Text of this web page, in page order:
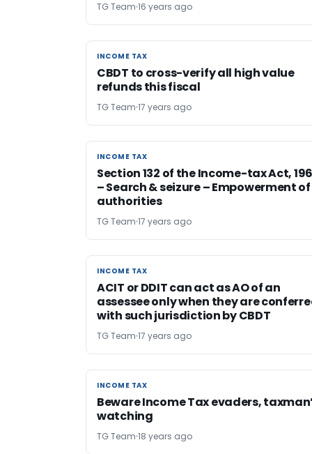
TG Team 16 years ago
INCOME TAX
INCOME TAX
CBDT to cross-verify all high value
refunds this fiscal
TG Team 17 years ago
INCOME TAX
INCOME TAX
Section 132 of the Income-tax Act,
– Search & seizure – Empowerment of
authorities
TG Team 17 years ago
INCOME TAX
INCOME TAX
ACIT or DDIT can act as AO of an
assessee only when they are
with such jurisdiction by CBDT
TG Team 17 years ago
INCOME TAX
INCOME TAX
Beware Income Tax evaders,
watching
TG Team 18 years ago